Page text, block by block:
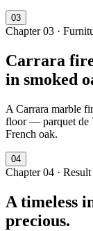
03
Chapter03 ·
Carrara
in smoked
A Carrara marble
floor — parquet de
French oak.
04
Chapter04 · Result
A timeless
precious.